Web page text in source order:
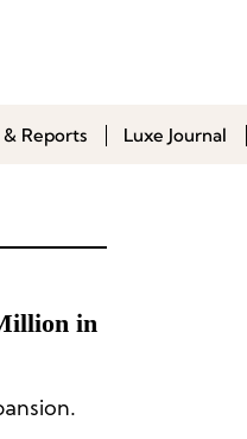
& Reports Luxe Journal
in